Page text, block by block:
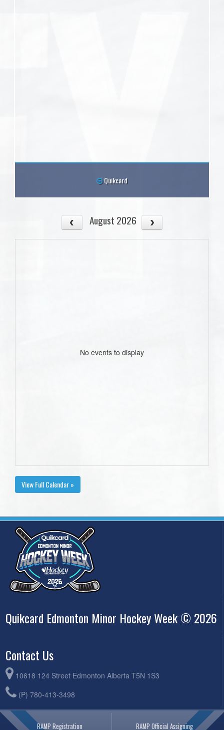
Quikcard
August 2026
No events to display
View Full Calendar »
Quikcard Edmonton Minor Hockey Week © 2026
Contact Us
10618 124 Street Edmonton Alberta T5N 1S3
(P) 780-413-3498
RAMP Registration RAMP Official Assigning